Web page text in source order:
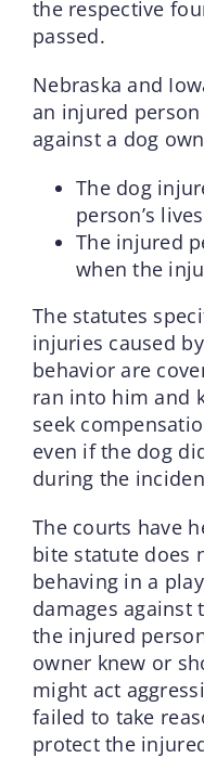
the respective
passed.
Nebraska and
an injured
against a dog
The dog
person’s
The injured
when the
The statutes
injuries caused
behavior are
ran into him and
seek
even if the dog
during the
The courts have
bite statute does
behaving in a
damages against
the injured
owner knew or
might act
failed to take
protect the